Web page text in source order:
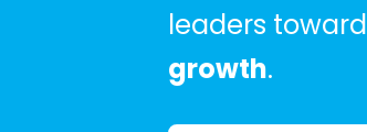
leaders toward
growth.